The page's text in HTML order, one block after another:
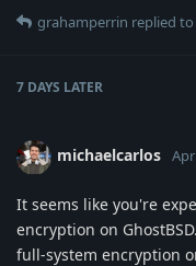
grahamperrin replied
7 DAYS LATER
michaelcarlos
It seems like you're
encryption on
full-system encryption